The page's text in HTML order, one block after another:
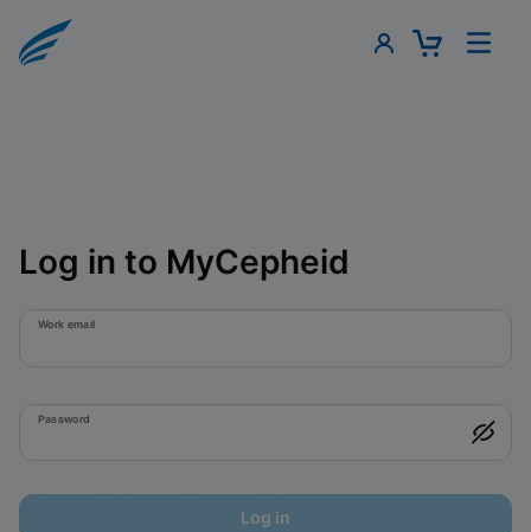
Log in to MyCepheid
Work email
Password
Log in